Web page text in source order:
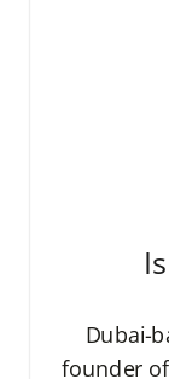
Dubai-
founder of